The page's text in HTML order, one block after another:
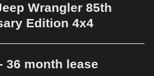
Wrangler 85th
Edition 4x4
36 month lease